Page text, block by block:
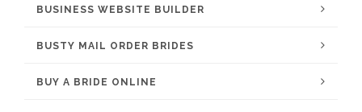
BUSINESS WEBSITE BUILDER
BUSTY MAIL ORDER BRIDES
BUY A BRIDE ONLINE